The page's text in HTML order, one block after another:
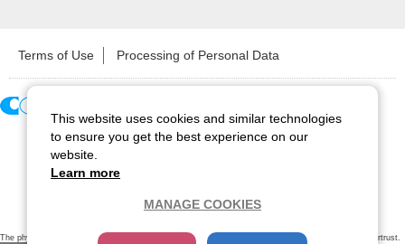
Terms of Use Processing of Personal Data
Copyright ©2026 CCS Inc. All Rights Reserved.
The physical existence of this website has been verified by using a sever certificate issued by Cybertrust.
This website uses cookies and similar technologies
to ensure you get the best experience on our
website.
Learn more
MANAGE COOKIES